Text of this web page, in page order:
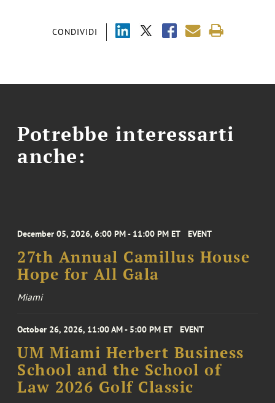
CONDIVIDI
Potrebbe interessarti
anche:
December 05, 2026, 6:00 PM - 11:00 PM ET EVENT
27th Annual Camillus House
Hope for All Gala
Miami
October 26, 2026, 11:00 AM - 5:00 PM ET EVENT
UM Miami Herbert Business
School and the School of
Law 2026 Golf Classic